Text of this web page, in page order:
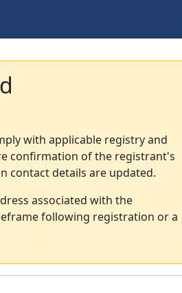
with applicable registry and
confirmation of the registrant's
contact details are updated.
associated with the
following registration or a